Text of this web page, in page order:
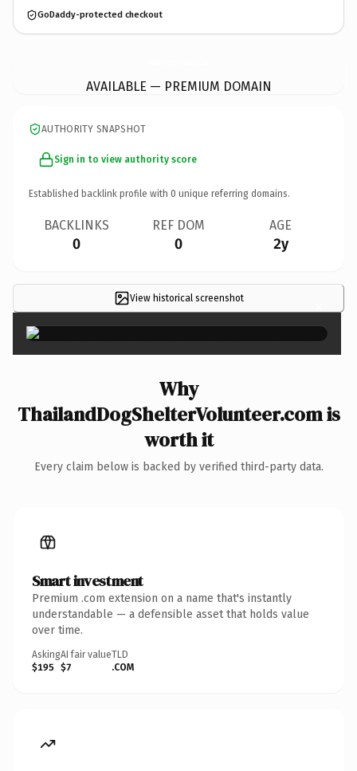
GoDaddy-protected checkout
AVAILABLE — PREMIUM DOMAIN
AUTHORITY SNAPSHOT
Sign in to view authority score
Established backlink profile with 0 unique referring domains.
BACKLINKS
0
REF DOM
0
AGE
2y
View historical screenshot ×
Why
ThailandDogShelterVolunteer.com is
worth it
Every claim below is backed by verified third-party data.
Smart investment
Premium .com extension on a name that's instantly
understandable — a defensible asset that holds value
over time.
Asking
$195
AI fair value
$7
TLD
.COM